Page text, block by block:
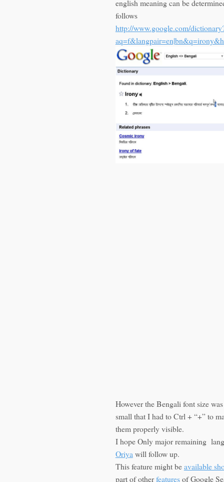
english meaning can be
follows
http://www.google.com/
However the Bengali font size
small that I had to Ctrl + “+” to
them properly visible.
I hope Only major remaining
Oriya will follow up.
This feature might beavailable
part of otherfeaturesof Google